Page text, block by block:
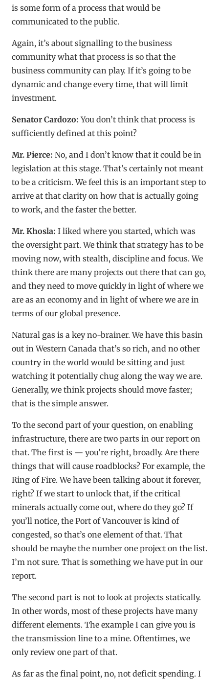
is some form of a process that would be
communicated to the public.
Again, it’s about signalling to the business
community what that process is so that the
business community can play. If it’s going to be
dynamic and change every time, that will limit
investment.
Senator Cardozo: You don’t think that process is
sufficiently defined at this point?
Mr. Pierce: No, and I don’t know that it could be in
legislation at this stage. That’s certainly not meant
to be a criticism. We feel this is an important step to
arrive at that clarity on how that is actually going
to work, and the faster the better.
Mr. Khosla: I liked where you started, which was
the oversight part. We think that strategy has to be
moving now, with stealth, discipline and focus. We
think there are many projects out there that can go,
and they need to move quickly in light of where we
are as an economy and in light of where we are in
terms of our global presence.
Natural gas is a key no-brainer. We have this basin
out in Western Canada that’s so rich, and no other
country in the world would be sitting and just
watching it potentially chug along the way we are.
Generally, we think projects should move faster;
that is the simple answer.
To the second part of your question, on enabling
infrastructure, there are two parts in our report on
that. The first is — you’re right, broadly. Are there
things that will cause roadblocks? For example, the
Ring of Fire. We have been talking about it forever,
right? If we start to unlock that, if the critical
minerals actually come out, where do they go? If
you’ll notice, the Port of Vancouver is kind of
congested, so that’s one element of that. That
should be maybe the number one project on the list.
I’m not sure. That is something we have put in our
report.
The second part is not to look at projects statically.
In other words, most of these projects have many
different elements. The example I can give you is
the transmission line to a mine. Oftentimes, we
only review one part of that.
As far as the final point, no, not deficit spending. I